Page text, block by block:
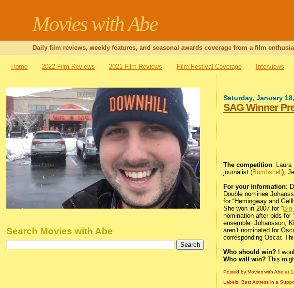
Movies with Abe
Daily film reviews, weekly features, and seasonal awards coverage from a film
Home 2022 Film Reviews 2021 Film Reviews Film Festival Coverage Interviews
Saturday, January
SAG Winner
The competition: Laura
journalist (Bombshell),
For your information:
Double nominee
for “Hemingway and
She won in 2007 for “Big
nomination after bids for
ensemble. Johansson,
aren’t nominated for
corresponding Oscar.
Who should win? I
Who will win? This
Posted by Movies with Abeat
Labels: Best Actress in a
Search Movies with Abe